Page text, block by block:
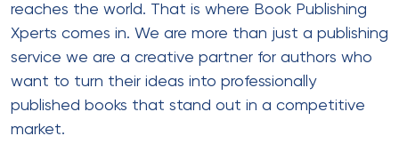
reaches the world. That is where Book Publishing
Xperts comes in. We are more than just a publishing
service we are a creative partner for authors who
want to turn their ideas into professionally
published books that stand out in a competitive
market.